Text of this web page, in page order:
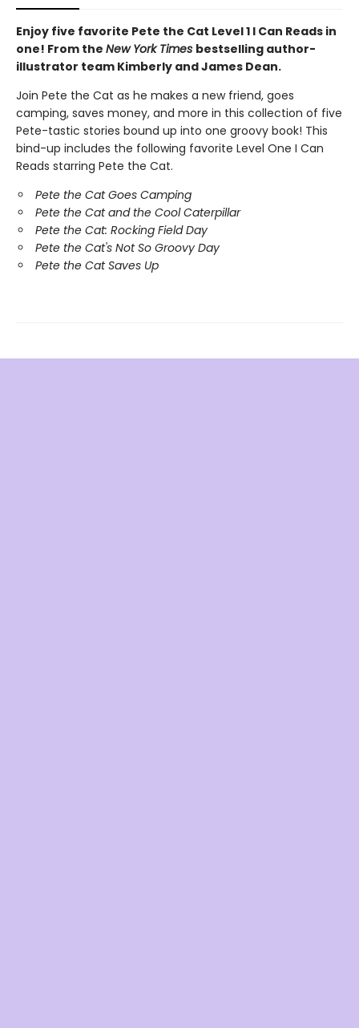
Enjoy five favorite Pete the Cat Level 1 I Can Reads in
one! From the New York Times bestselling author-
illustrator team Kimberly and James Dean.
Join Pete the Cat as he makes a new friend, goes
camping, saves money, and more in this collection of five
Pete-tastic stories bound up into one groovy book! This
bind-up includes the following favorite Level One I Can
Reads starring Pete the Cat.
Pete the Cat Goes Camping
Pete the Cat and the Cool Caterpillar
Pete the Cat: Rocking Field Day
Pete the Cat's Not So Groovy Day
Pete the Cat Saves Up